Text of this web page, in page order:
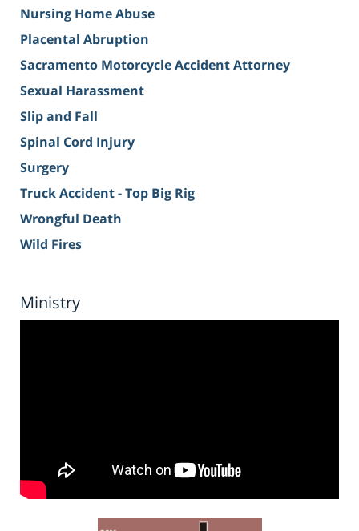
Nursing Home Abuse
Placental Abruption
Sacramento Motorcycle Accident Attorney
Sexual Harassment
Slip and Fall
Spinal Cord Injury
Surgery
Truck Accident - Top Big Rig
Wrongful Death
Wild Fires
Ministry